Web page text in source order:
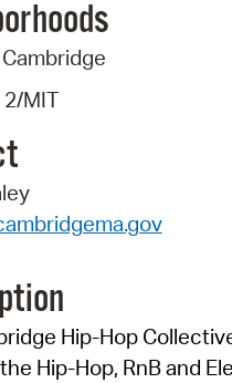
MIT
Hip-Hop
Hip-Hop, RnB and